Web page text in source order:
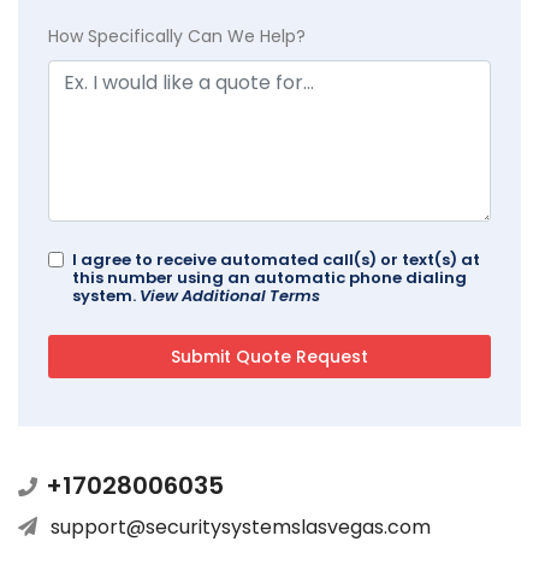
How Specifically Can We Help?
I agree to receive automated call(s) or text(s) at
this number using an automatic phone dialing
system. View Additional Terms
+17028006035
support@securitysystemslasvegas.com